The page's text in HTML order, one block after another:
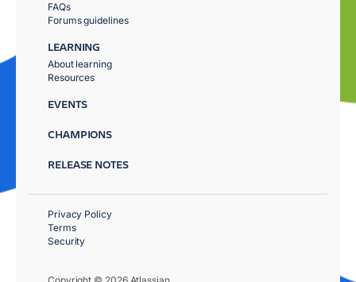
FAQs
Forums guidelines
LEARNING
About learning
Resources
EVENTS
CHAMPIONS
RELEASE NOTES
Privacy Policy
Terms
Security